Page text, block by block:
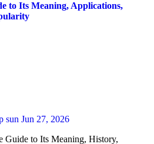
to Its Meaning, Applications,
sun Jun 27, 2026